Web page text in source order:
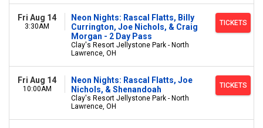
Fri Aug 14
3:30AM
Neon Nights: Rascal Flatts, Billy
Currington, Joe Nichols, & Craig
Morgan - 2 Day Pass
Clay's Resort Jellystone Park - North
Lawrence, OH
TICKETS
Fri Aug 14
10:00AM
Neon Nights: Rascal Flatts, Joe
Nichols, & Shenandoah
Clay's Resort Jellystone Park - North
Lawrence, OH
TICKETS